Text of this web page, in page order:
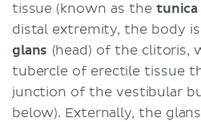
tissue (known as thetunica
distal extremity, the body
glans (head) of the clitoris,
tubercle of erectile tissue
junction of the vestibular
below). Externally, the